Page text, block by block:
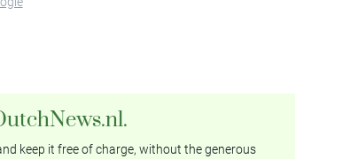
keep it free of charge, without the generous